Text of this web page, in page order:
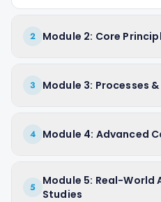
2 Module 2: Core
3 Module 3: Processes
4 Module 4: Advanced
5
Module 5: Real-World
Studies